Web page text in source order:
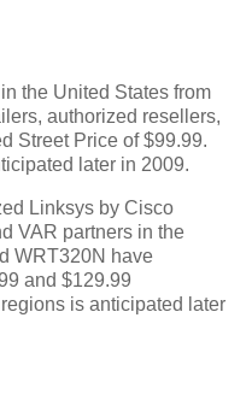
the United States from
authorized resellers,
Street Price of $99.99.
later in 2009.
Linksys by Cisco
VAR partners in the
WRT320N have
and $129.99
is anticipated later